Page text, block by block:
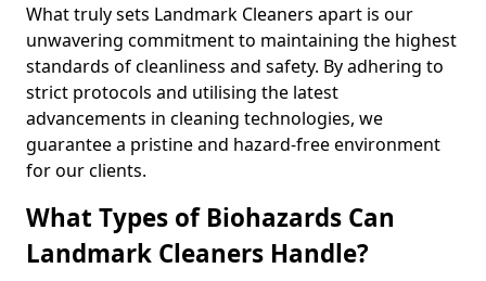
What truly sets Landmark Cleaners apart is our
unwavering commitment to maintaining the highest
standards of cleanliness and safety. By adhering to
strict protocols and utilising the latest
advancements in cleaning technologies, we
guarantee a pristine and hazard-free environment
for our clients.
What Types of Biohazards Can
Landmark Cleaners Handle?